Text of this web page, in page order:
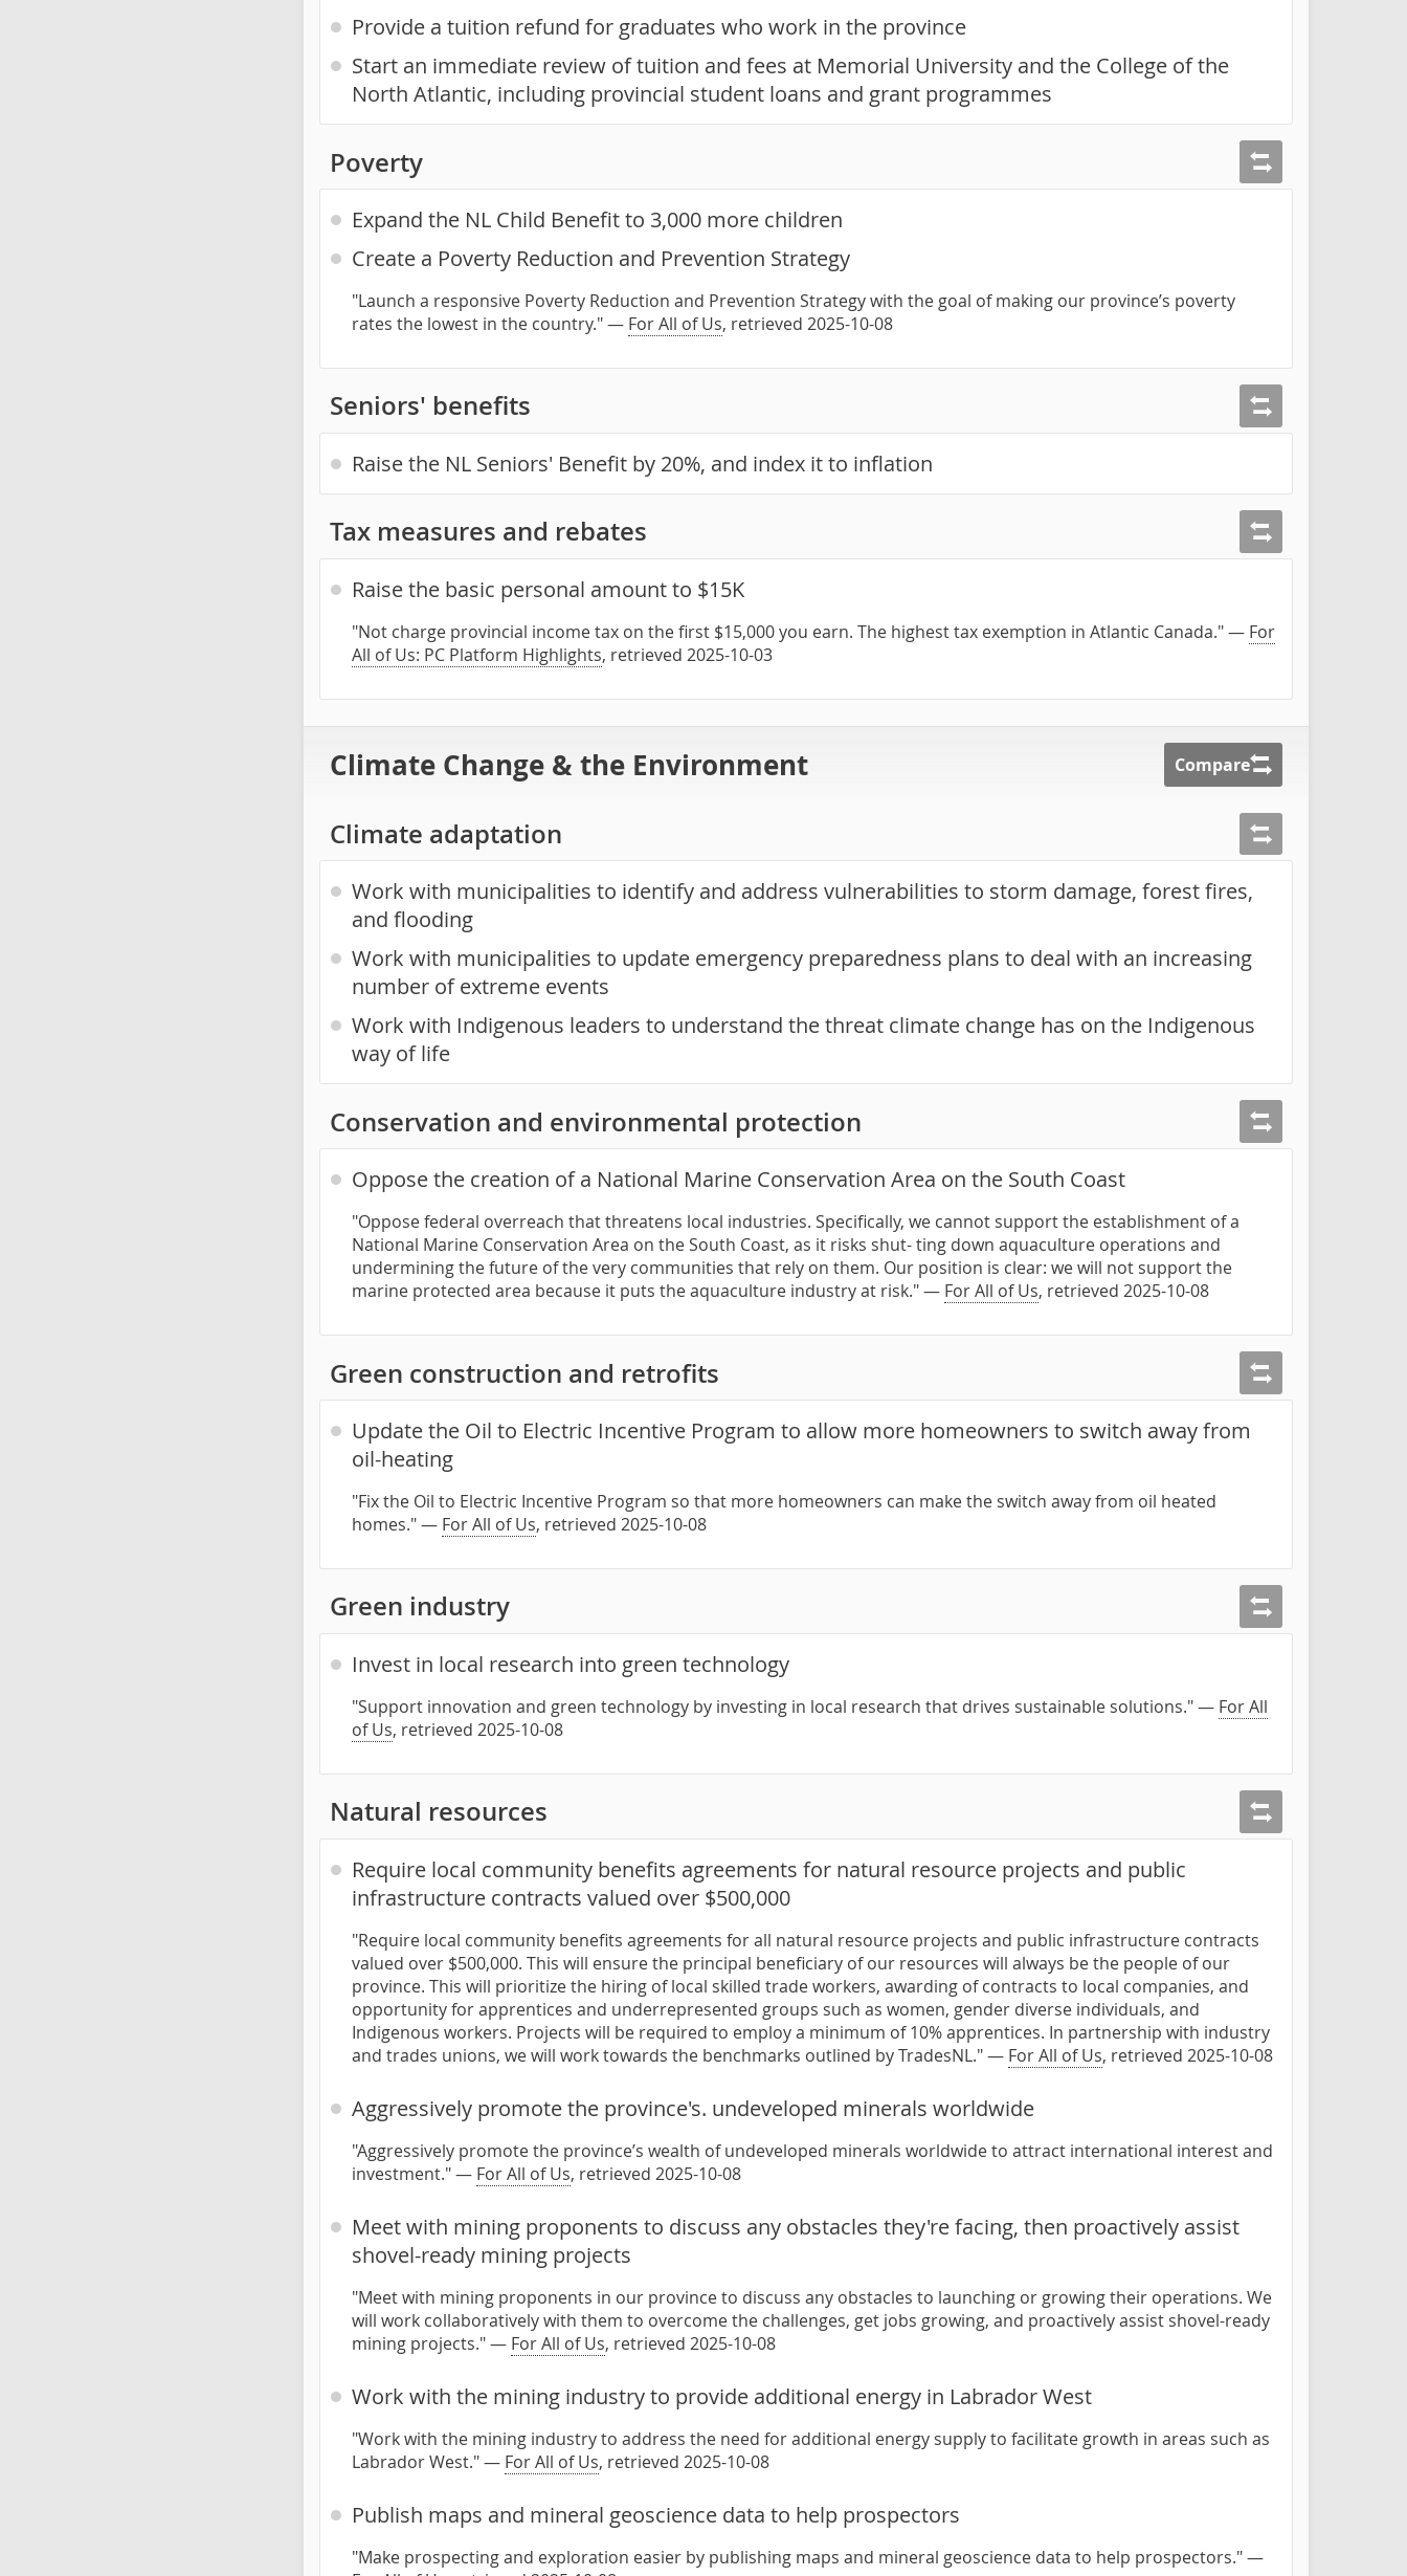
Provide a tuition refund for graduates who work in the province
Start an immediate review of tuition and fees at Memorial University and the College of the
North Atlantic, including provincial student loans and grant programmes
Poverty
Expand the NL Child Benefit to 3,000 more children
Create a Poverty Reduction and Prevention Strategy
"Launch a responsive Poverty Reduction and Prevention Strategy with the goal of making our province’s poverty
rates the lowest in the country." — For All of Us, retrieved 2025-10-08
Seniors' benefits
Raise the NL Seniors' Benefit by 20%, and index it to inflation
Tax measures and rebates
Raise the basic personal amount to $15K
"Not charge provincial income tax on the first $15,000 you earn. The highest tax exemption in Atlantic Canada." — For
All of Us: PC Platform Highlights, retrieved 2025-10-03
Climate Change & the Environment Compare
Climate adaptation
Work with municipalities to identify and address vulnerabilities to storm damage, forest fires,
and flooding
Work with municipalities to update emergency preparedness plans to deal with an increasing
number of extreme events
Work with Indigenous leaders to understand the threat climate change has on the Indigenous
way of life
Conservation and environmental protection
Oppose the creation of a National Marine Conservation Area on the South Coast
"Oppose federal overreach that threatens local industries. Specifically, we cannot support the establishment of a
National Marine Conservation Area on the South Coast, as it risks shut- ting down aquaculture operations and
undermining the future of the very communities that rely on them. Our position is clear: we will not support the
marine protected area because it puts the aquaculture industry at risk." — For All of Us, retrieved 2025-10-08
Green construction and retrofits
Update the Oil to Electric Incentive Program to allow more homeowners to switch away from
oil-heating
"Fix the Oil to Electric Incentive Program so that more homeowners can make the switch away from oil heated
homes." — For All of Us, retrieved 2025-10-08
Green industry
Invest in local research into green technology
"Support innovation and green technology by investing in local research that drives sustainable solutions." — For All
of Us, retrieved 2025-10-08
Natural resources
Require local community benefits agreements for natural resource projects and public
infrastructure contracts valued over $500,000
"Require local community benefits agreements for all natural resource projects and public infrastructure contracts
valued over $500,000. This will ensure the principal beneficiary of our resources will always be the people of our
province. This will prioritize the hiring of local skilled trade workers, awarding of contracts to local companies, and
opportunity for apprentices and underrepresented groups such as women, gender diverse individuals, and
Indigenous workers. Projects will be required to employ a minimum of 10% apprentices. In partnership with industry
and trades unions, we will work towards the benchmarks outlined by TradesNL." — For All of Us, retrieved 2025-10-08
Aggressively promote the province's. undeveloped minerals worldwide
"Aggressively promote the province’s wealth of undeveloped minerals worldwide to attract international interest and
investment." — For All of Us, retrieved 2025-10-08
Meet with mining proponents to discuss any obstacles they're facing, then proactively assist
shovel-ready mining projects
"Meet with mining proponents in our province to discuss any obstacles to launching or growing their operations. We
will work collaboratively with them to overcome the challenges, get jobs growing, and proactively assist shovel-ready
mining projects." — For All of Us, retrieved 2025-10-08
Work with the mining industry to provide additional energy in Labrador West
"Work with the mining industry to address the need for additional energy supply to facilitate growth in areas such as
Labrador West." — For All of Us, retrieved 2025-10-08
Publish maps and mineral geoscience data to help prospectors
"Make prospecting and exploration easier by publishing maps and mineral geoscience data to help prospectors." —